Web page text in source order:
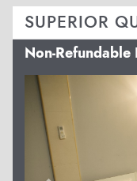
SUPERIOR
Non-Refundable
Previous